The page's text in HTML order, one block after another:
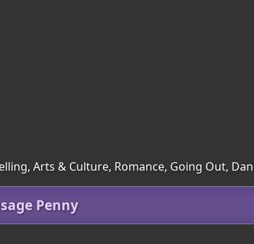
Arts & Culture, Romance, Going Out,
Penny